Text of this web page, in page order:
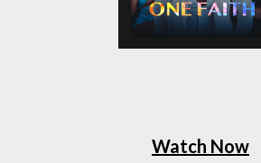
Watch Now